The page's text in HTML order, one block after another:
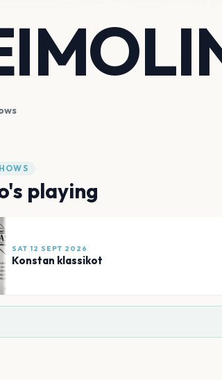
playing
SAT 12 SEPT 2026
Konstan klassikot